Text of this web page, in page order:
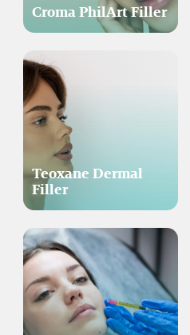
Croma PhilArt Filler
Teoxane Dermal
Filler